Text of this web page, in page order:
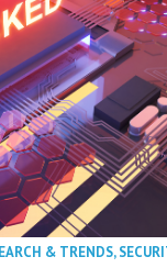
& TRENDS,